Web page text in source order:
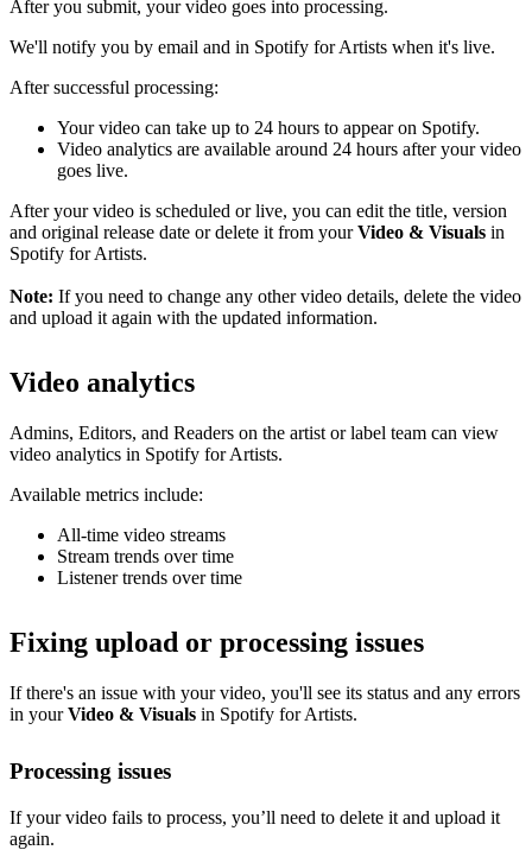
After you submit, your video goes into processing.
We'll notify you by email and in Spotify for Artists when it's live.
After successful processing:
Your video can take up to 24 hours to appear on Spotify.
Video analytics are available around 24 hours after your video
goes live.
After your video is scheduled or live, you can edit the title, version
and original release date or delete it from yourVideo & Visuals in
Spotify for Artists.
Note: If you need to change any other video details, delete the video
and upload it again with the updated information.
Video analytics
Admins, Editors, and Readers on the artist or label team can view
video analytics in Spotify for Artists.
Available metrics include:
All-time video streams
Stream trends over time
Listener trends over time
Fixing upload or processing issues
If there's an issue with your video, you'll see its status and any errors
in yourVideo & Visuals in Spotify for Artists.
Processing issues
If your video fails to process, you’ll need to delete it and upload it
again.